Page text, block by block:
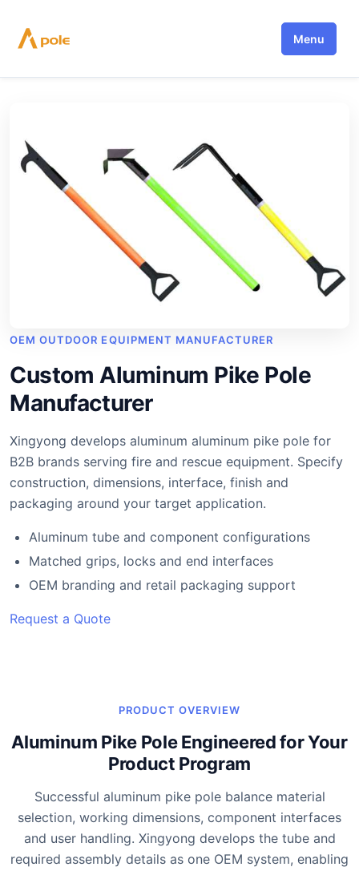
content
Menu
OEM OUTDOOR EQUIPMENT MANUFACTURER
Custom Aluminum Pike Pole
Manufacturer
Xingyong develops aluminum aluminum pike pole for
B2B brands serving fire and rescue equipment. Specify
construction, dimensions, interface, finish and
packaging around your target application.
Aluminum tube and component configurations
Matched grips, locks and end interfaces
OEM branding and retail packaging support
Request a Quote
PRODUCT OVERVIEW
Aluminum Pike Pole Engineered for Your
Product Program
Successful aluminum pike pole balance material
selection, working dimensions, component interfaces
and user handling. Xingyong develops the tube and
required assembly details as one OEM system, enabling